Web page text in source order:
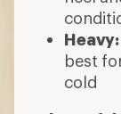
Heavy:
best
cold